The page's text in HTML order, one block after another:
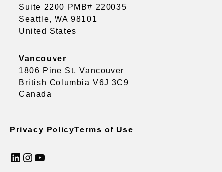
Suite 2200 PMB# 220035
Seattle, WA 98101
United States
Vancouver
1806 Pine St, Vancouver
British Columbia V6J 3C9
Canada
Privacy PolicyTerms of Use
LinkedIn InstagramYouTube